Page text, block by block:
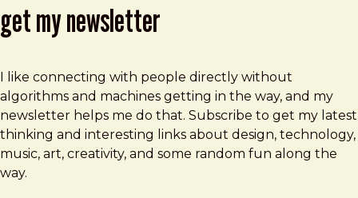
get my newsletter
I like connecting with people directly without
algorithms and machines getting in the way, and my
newsletter helps me do that. Subscribe to get my latest
thinking and interesting links about design, technology,
music, art, creativity, and some random fun along the
way.